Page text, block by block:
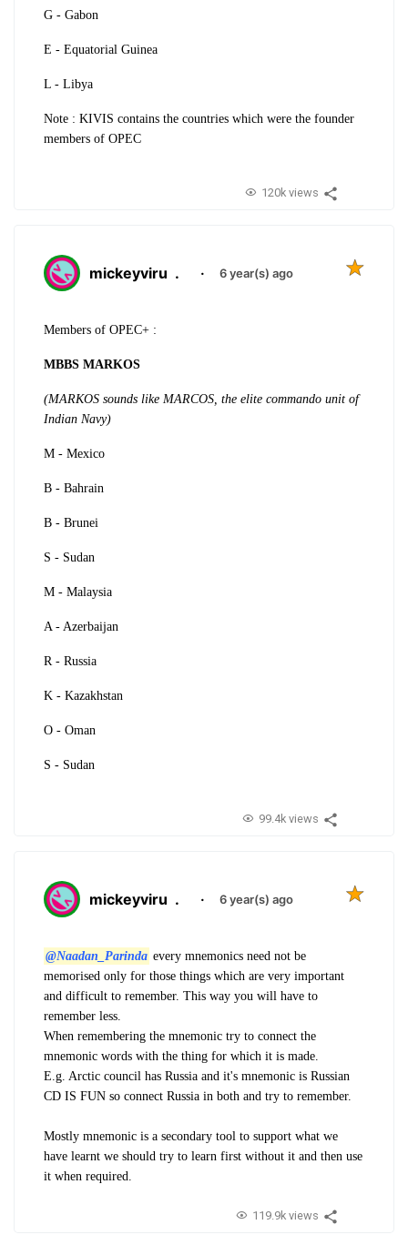
G - Gabon
E - Equatorial Guinea
L - Libya
Note : KIVIS contains the countries which were the founder
members of OPEC
120k views
mickeyviru . · 6 year(s) ago
Members of OPEC+ :
MBBS MARKOS
(MARKOS sounds like MARCOS, the elite commando unit of
Indian Navy)
M - Mexico
B - Bahrain
B - Brunei
S - Sudan
M - Malaysia
A - Azerbaijan
R - Russia
K - Kazakhstan
O - Oman
S - Sudan
99.4k views
mickeyviru . · 6 year(s) ago
@Naadan_Parinda every mnemonics need not be
memorised only for those things which are very important
and difficult to remember. This way you will have to
remember less.
When remembering the mnemonic try to connect the
mnemonic words with the thing for which it is made.
E.g. Arctic council has Russia and it's mnemonic is Russian
CD IS FUN so connect Russia in both and try to remember.
Mostly mnemonic is a secondary tool to support what we
have learnt we should try to learn first without it and then use
it when required.
119.9k views